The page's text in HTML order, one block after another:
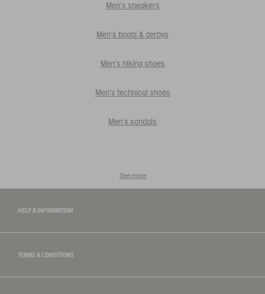
Men's sneakers
Men's boots & derbys
Men's hiking shoes
Men's technical shoes
Men's sandals
See more
HELP & INFORMATION
TERMS & CONDITIONS